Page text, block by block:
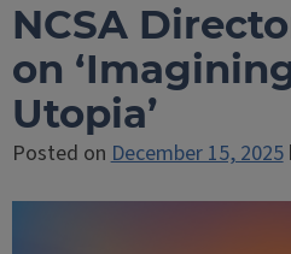
NCSA
on
Utopia’
Posted onDecember 15, 2025